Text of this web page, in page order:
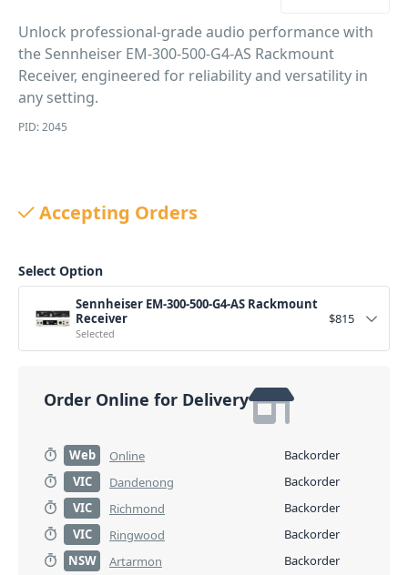
Unlock professional-grade audio performance with
the Sennheiser EM-300-500-G4-AS Rackmount
Receiver, engineered for reliability and versatility in
any setting.
PID: 2045
Accepting Orders
Select Option
Sennheiser EM-300-500-G4-AS Rackmount
Receiver
Selected
$815
Order Online for Delivery
Web Online
Backorder
VIC
Dandenong
Backorder
VIC
Richmond
Backorder
VIC
Ringwood
Backorder
NSW
Artarmon
Backorder